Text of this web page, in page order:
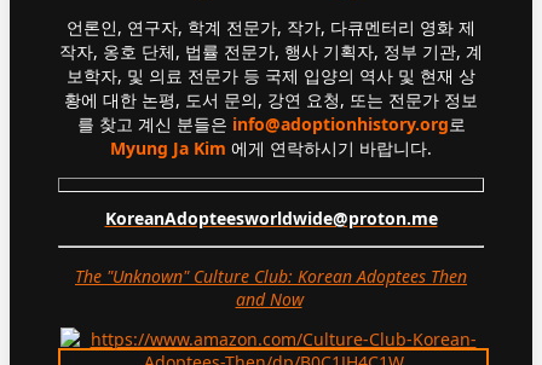
언론인, 연구자, 학계 전문가, 작가, 다큐멘터리 영화 제
작자, 옹호 단체, 법률 전문가, 행사 기획자, 정부 기관, 계
보학자, 및 의료 전문가 등 국제 입양의 역사 및 현재 상
황에 대한 논평, 도서 문의, 강연 요청, 또는 전문가 정보
를 찾고 계신 분들은 info@adoptionhistory.org로
Myung Ja Kim 에게 연락하시기 바랍니다.
KoreanAdopteesworldwide@proton.me
The "Unknown" Culture Club: Korean Adoptees Then
and Now.